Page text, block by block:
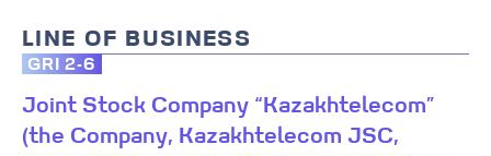
LINE OF BUSINESS
GRI 2-6
Joint Stock Company “Kazakhtelecom”
(the Company, Kazakhtelecom JSC,